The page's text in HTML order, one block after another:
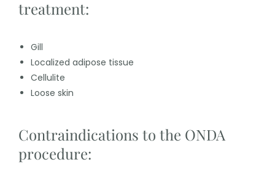
treatment:
Gill
Localized adipose tissue
Cellulite
Loose skin
Contraindications to the ONDA
procedure: